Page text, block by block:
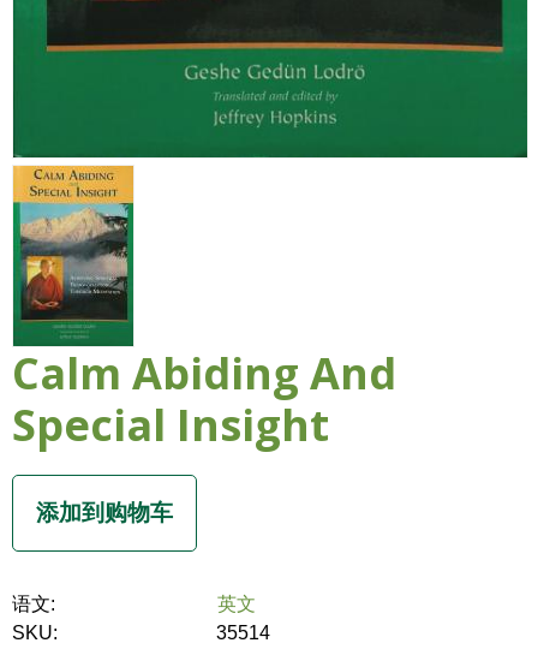
Calm Abiding And
Special Insight
语文:
英文
SKU:
35514